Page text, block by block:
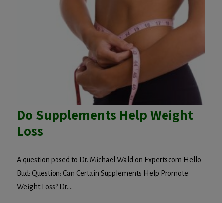
Do Supplements Help Weight
Loss
A question posed to Dr. Michael Wald on Experts.com Hello
Bud: Question: Can Certain Supplements Help Promote
Weight Loss? Dr....